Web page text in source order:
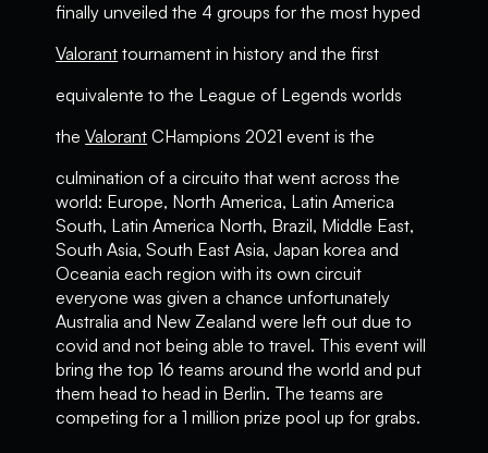
finally unveiled the 4 groups for the most hyped
Valorant tournament in history and the first
equivalente to the League of Legends worlds
theValorant CHampions 2021 event is the
culmination of a circuito that went across the
world: Europe, North America, Latin America
South, Latin America North, Brazil, Middle East,
South Asia, South East Asia, Japan korea and
Oceania each region with its own circuit
everyone was given a chance unfortunately
Australia and New Zealand were left out due to
covid and not being able to travel. This event will
bring the top 16 teams around the world and put
them head to head in Berlin. The teams are
competing for a 1 million prize pool up for grabs.